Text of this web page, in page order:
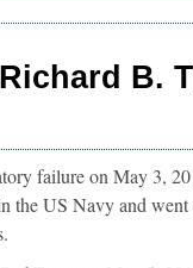
Richard B.
failure on May 3,
the US Navy and